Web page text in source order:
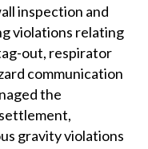
inspection and
violations relating
out, respirator
communication
the
gravity violations